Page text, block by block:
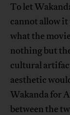
To let
cannot allow
what the
nothing but
cultural
aesthetic
Wakanda for
between the